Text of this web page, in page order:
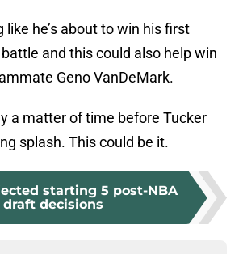
like he’s about to win his first
and this could also help win
Geno VanDeMark.
a matter of time before Tucker
splash. This could be it.
starting 5 post-NBA
draft decisions